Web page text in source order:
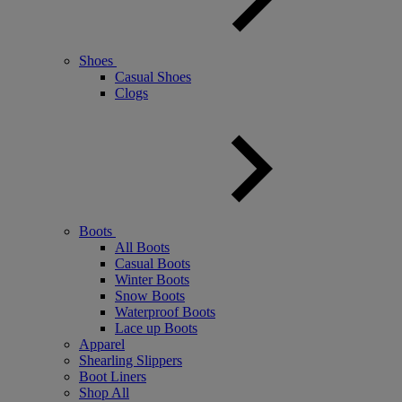
Shoes
Casual Shoes
Clogs
Boots
All Boots
Casual Boots
Winter Boots
Snow Boots
Waterproof Boots
Lace up Boots
Apparel
Shearling Slippers
Boot Liners
Shop All